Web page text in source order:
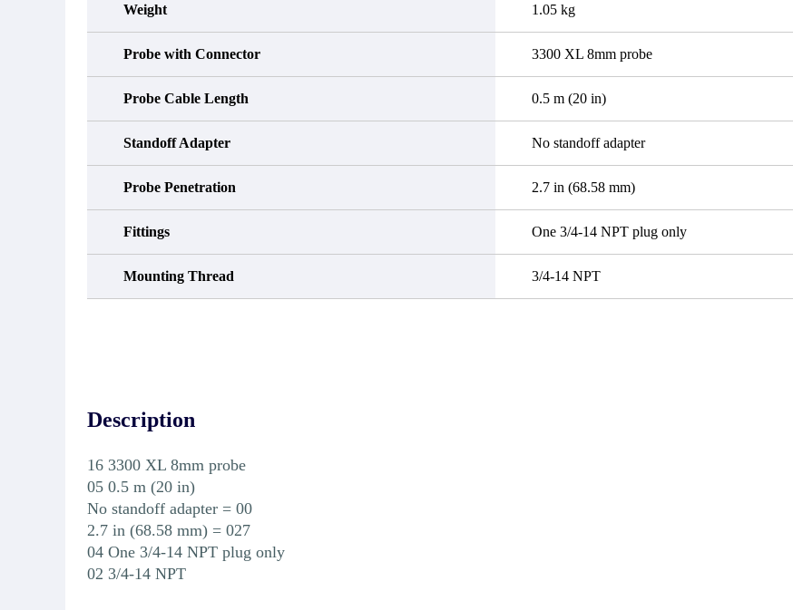
Weight 1.05 kg
Probe with Connector 3300 XL 8mm probe
Probe Cable Length 0.5 m (20 in)
Standoff Adapter No standoff adapter
Probe Penetration 2.7 in (68.58 mm)
Fittings One 3/4-14 NPT plug only
Mounting Thread 3/4-14 NPT
Description
16 3300 XL 8mm probe
05 0.5 m (20 in)
No standoff adapter = 00
2.7 in (68.58 mm) = 027
04 One 3/4-14 NPT plug only
02 3/4-14 NPT